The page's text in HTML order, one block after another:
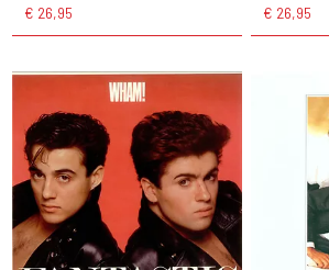
€ 26,95 € 26,95